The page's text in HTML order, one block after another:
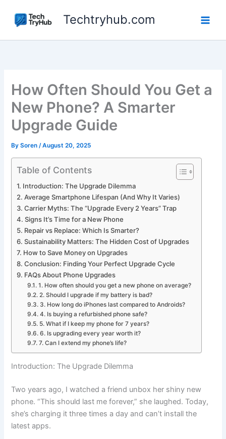
content
Techtryhub.com
How Often Should You Get a
New Phone? A Smarter
Upgrade Guide
BySoren/August 20, 2025
Table of Contents
Introduction: The Upgrade Dilemma
Average Smartphone Lifespan (And Why It Varies)
Carrier Myths: The “Upgrade Every 2 Years” Trap
Signs It’s Time for a New Phone
Repair vs Replace: Which Is Smarter?
Sustainability Matters: The Hidden Cost of Upgrades
How to Save Money on Upgrades
Conclusion: Finding Your Perfect Upgrade Cycle
FAQs About Phone Upgrades
1. How often should you get a new phone on average?
2. Should I upgrade if my battery is bad?
3. How long do iPhones last compared to Androids?
4. Is buying a refurbished phone safe?
5. What if I keep my phone for 7 years?
6. Is upgrading every year worth it?
7. Can I extend my phone’s life?
Introduction: The Upgrade Dilemma
Two years ago, I watched a friend unbox her shiny new
phone. “This should last me forever,” she laughed. Today,
she’s charging it three times a day and can’t install the
latest apps.